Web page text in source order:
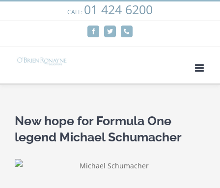
CALL: 01 424 6200
FacebookTwitter
New hope for Formula One
legend Michael Schumacher
We use cookies on our website to give you the most
relevant experience by remembering your preferences
and repeat visits. By clicking “Accept”, you consent to the
Cookie settings